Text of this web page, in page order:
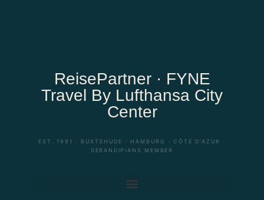
ReisePartner · FYNE
Travel By Lufthansa City
Center
EST. 1991 · BUXTEHUDE · HAMBURG · CÔTE D’AZUR ·
SERANDIPIANS MEMBER